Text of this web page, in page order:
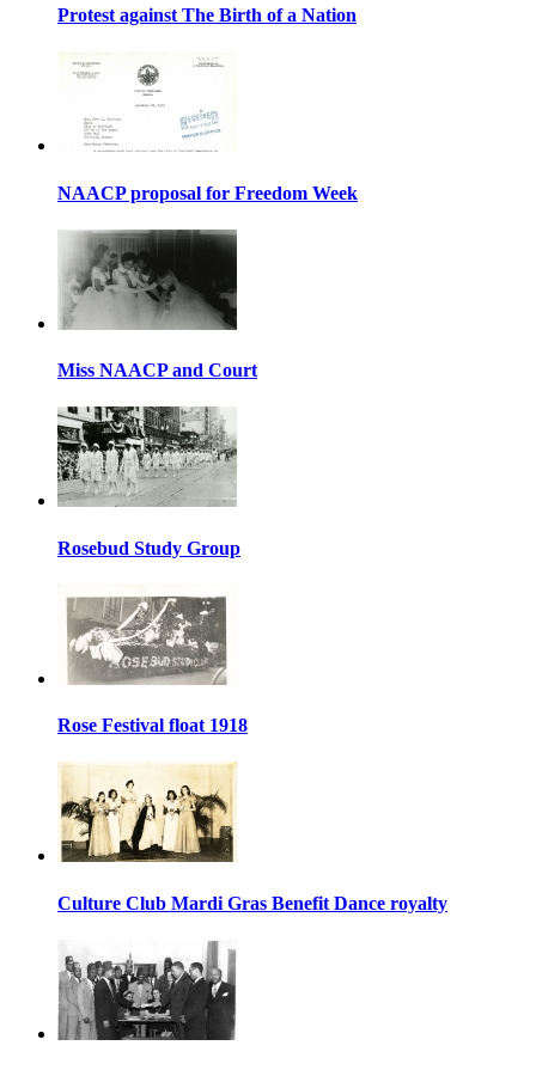
Protest against The Birth of a Nation
NAACP proposal for Freedom Week
Miss NAACP and Court
Rosebud Study Group
Rose Festival float 1918
Culture Club Mardi Gras Benefit Dance royalty